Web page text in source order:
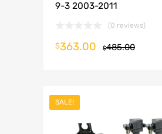
9-3 2003-2011
(0 reviews)
$485.00
$363.00
SALE!